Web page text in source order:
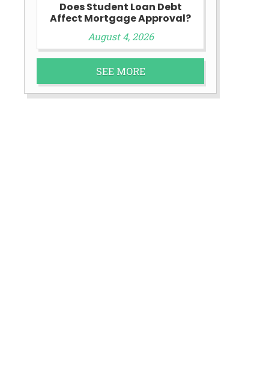
Does Student Loan Debt
Affect Mortgage Approval?
August 4, 2026
SEE MORE